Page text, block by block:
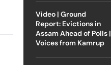
Video | Ground
Report: Evictions in
Assam Ahead of Polls |
Voices from Kamrup